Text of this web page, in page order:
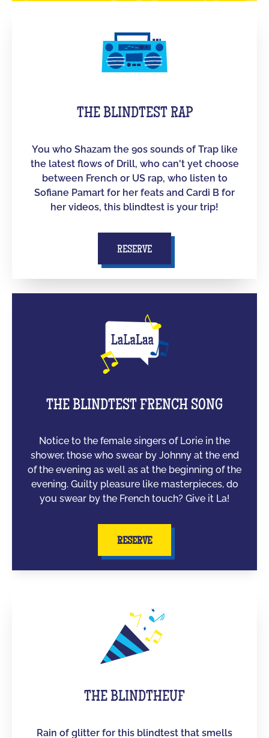
THE BLINDTEST RAP
You who Shazam the 90s sounds of Trap like
the latest flows of Drill, who can't yet choose
between French or US rap, who listen to
Sofiane Pamart for her feats and Cardi B for
her videos, this blindtest is your trip!
RESERVE
THE BLINDTEST FRENCH SONG
Notice to the female singers of Lorie in the
shower, those who swear by Johnny at the end
of the evening as well as at the beginning of the
evening. Guilty pleasure like masterpieces, do
you swear by the French touch? Give it La!
RESERVE
THE BLINDTHEUF
Rain of glitter for this blindtest that smells